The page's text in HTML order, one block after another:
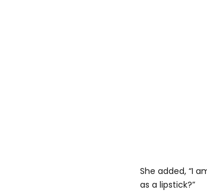
She added, “I
as a lipstick?”